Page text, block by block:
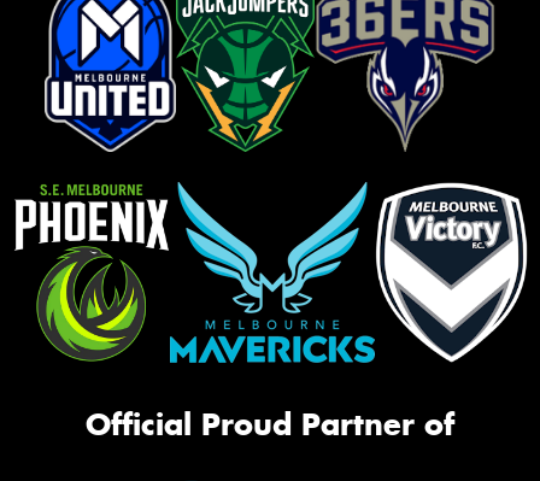
Official Proud Partner of